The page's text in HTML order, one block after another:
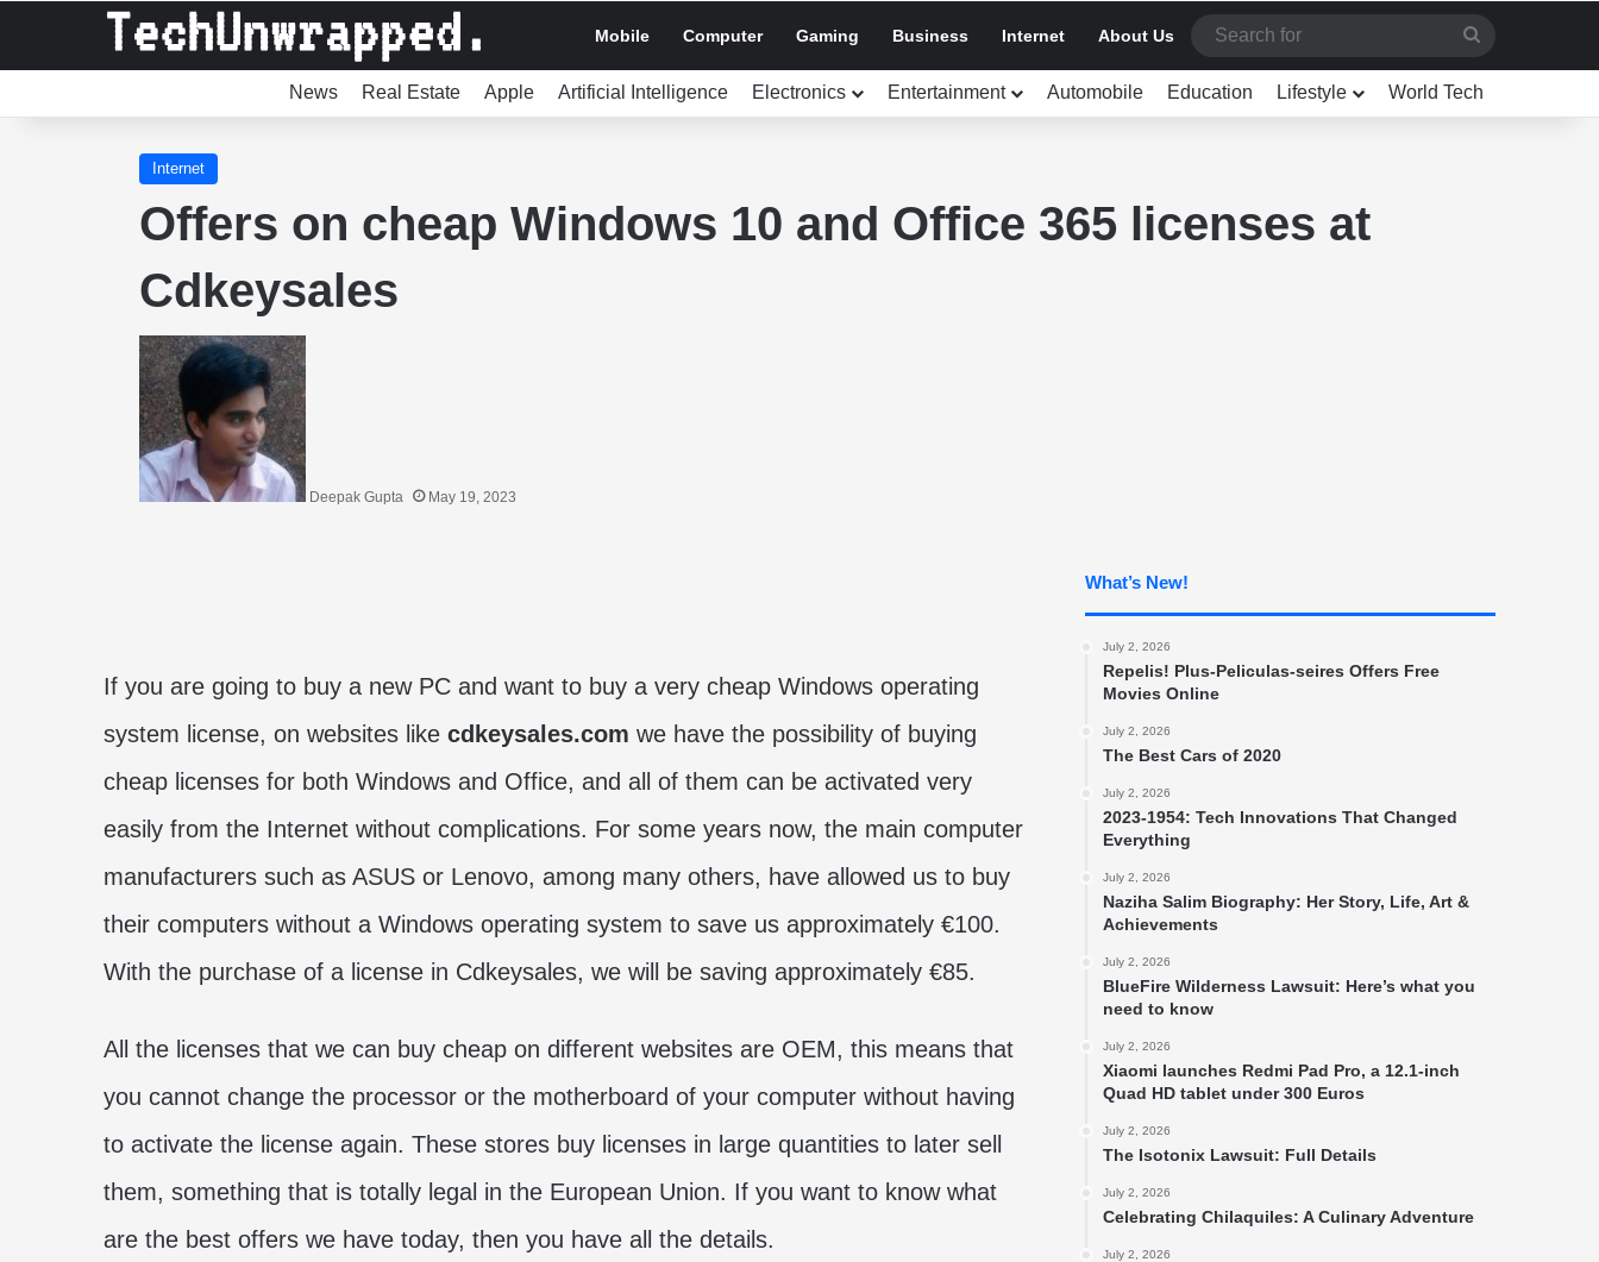
Mobile Computer Gaming Business Internet About Us
for
News Real Estate Apple Artificial Intelligence Electronics Entertainment Automobile Education Lifestyle World Tech
Internet
Offers on cheap Windows 10 and Office 365 licenses at
Cdkeysales
Deepak Gupta May 19, 2023
If you are going to buy a new PC and want to buy a very cheap Windows operating
system license, on websites like cdkeysales.com we have the possibility of buying
cheap licenses for both Windows and Office, and all of them can be activated very
easily from the Internet without complications. For some years now, the main computer
manufacturers such as ASUS or Lenovo, among many others, have allowed us to buy
their computers without a Windows operating system to save us approximately €100.
With the purchase of a license in Cdkeysales, we will be saving approximately €85.
All the licenses that we can buy cheap on different websites are OEM, this means that
you cannot change the processor or the motherboard of your computer without having
to activate the license again. These stores buy licenses in large quantities to later sell
them, something that is totally legal in the European Union. If you want to know what
are the best offers we have today, then you have all the details.
What’s New!
July 2, 2026
Repelis! Plus-Peliculas-seires Offers Free
Movies Online
July 2, 2026
The Best Cars of 2020
July 2, 2026
2023-1954: Tech Innovations That Changed
Everything
July 2, 2026
Naziha Salim Biography: Her Story, Life, Art &
Achievements
July 2, 2026
BlueFire Wilderness Lawsuit: Here’s what you
need to know
July 2, 2026
Xiaomi launches Redmi Pad Pro, a 12.1-inch
Quad HD tablet under 300 Euros
July 2, 2026
The Isotonix Lawsuit: Full Details
July 2, 2026
Celebrating Chilaquiles: A Culinary Adventure
July 2, 2026